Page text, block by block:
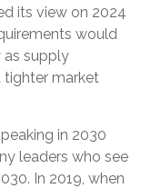
its view on 2024
would
as supply
tighter market
in 2030
leaders who see
In 2019, when